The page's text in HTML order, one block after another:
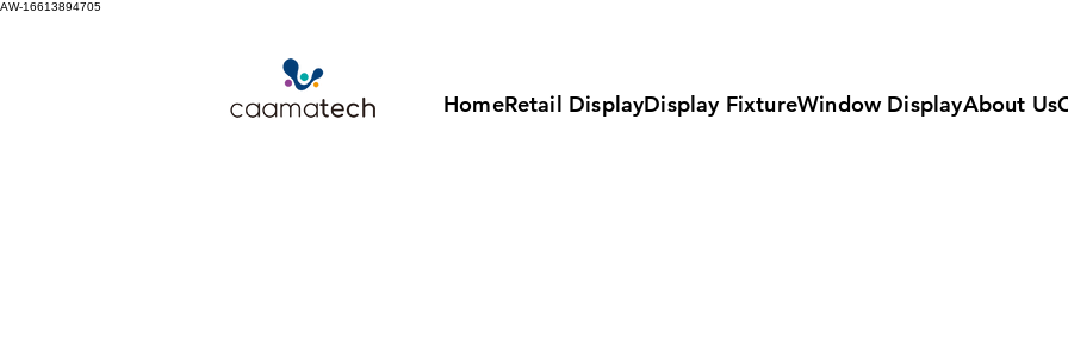
AW-16613894705
HomeRetail DisplayDisplay FixtureWindow DisplayAbout Us